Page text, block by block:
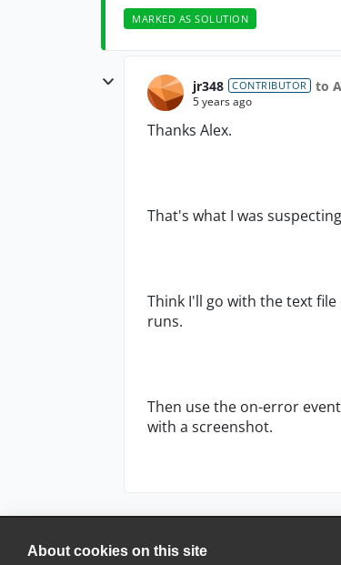
About cookies on this site
MARKED AS SOLUTION
jr348 CONTRIBUTOR to
5 years ago
Thanks Alex.
That's what I was
Think I'll go with the text
runs.
Then use the on-error
with a screenshot.
© 2025 SmartBear Software. All Rights